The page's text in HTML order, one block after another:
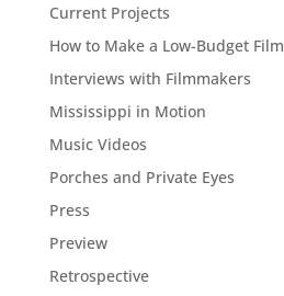
Current Projects
How to Make a Low-Budget Film
Interviews with Filmmakers
Mississippi in Motion
Music Videos
Porches and Private Eyes
Press
Preview
Retrospective